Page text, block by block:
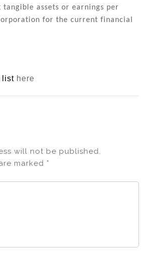
assets or earnings per
for the current financial
list here
will not be published.
marked *